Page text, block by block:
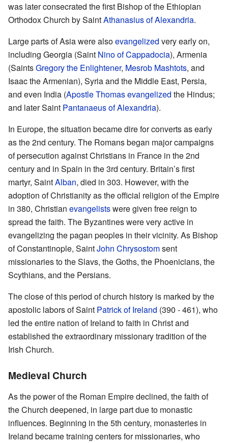
was later consecrated the first Bishop of the Ethiopian
Orthodox Church by SaintAthanasius of Alexandria.
Large parts of Asia were alsoevangelized very early on,
including Georgia (Saint Nino of Cappadocia), Armenia
(SaintsGregory the Enlightener, Mesrob Mashtots, and
Isaac the Armenian), Syria and the Middle East, Persia,
and even India (Apostle Thomasevangelized the Hindus;
and later Saint Pantanaeus of Alexandria).
In Europe, the situation became dire for converts as early
as the 2nd century. The Romans began major campaigns
of persecution against Christians in France in the 2nd
century and in Spain in the 3rd century. Britain’s first
martyr, SaintAlban, died in 303. However, with the
adoption of Christianity as the official religion of the Empire
in 380, Christian evangelistswere given free reign to
spread the faith. The Byzantines were very active in
evangelizing the pagan peoples in their vicinity. As Bishop
of Constantinople, SaintJohn Chrysostomsent
missionaries to the Slavs, the Goths, the Phoenicians, the
Scythians, and the Persians.
The close of this period of church history is marked by the
apostolic labors of Saint Patrick of Ireland (390 - 461), who
led the entire nation of Ireland to faith in Christ and
established the extraordinary missionary tradition of the
Irish Church.
Medieval Church
As the power of the Roman Empire declined, the faith of
the Church deepened, in large part due to monastic
influences. Beginning in the 5th century, monasteries in
Ireland became training centers for missionaries, who